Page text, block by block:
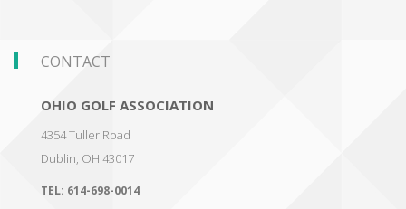
CONTACT
OHIO GOLF ASSOCIATION
4354 Tuller Road
Dublin, OH 43017
TEL: 614-698-0014